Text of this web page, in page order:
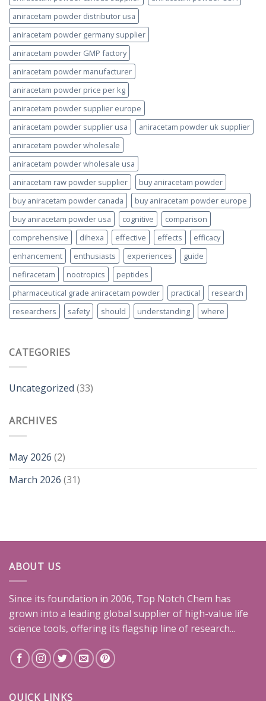
aniracetam powder distributor usa
aniracetam powder germany supplier
aniracetam powder GMP factory
aniracetam powder manufacturer
aniracetam powder price per kg
aniracetam powder supplier europe
aniracetam powder supplier usa
aniracetam powder uk supplier
aniracetam powder wholesale
aniracetam powder wholesale usa
aniracetam raw powder supplier
buy aniracetam powder
buy aniracetam powder canada
buy aniracetam powder europe
buy aniracetam powder usa
cognitive
comparison
comprehensive
dihexa effective effects
efficacy
enhancement
enthusiasts experiences
guide
nefiracetam
nootropics
peptides
pharmaceutical grade aniracetam powder
practical
research
researchers
safety should understanding where
CATEGORIES
Uncategorized (33)
ARCHIVES
May 2026 (2)
March 2026 (31)
ABOUT US
Since its foundation in 2006, Top Notch Chem has
grown into a leading global supplier of high-value life
science tools, offering its flagship line of research...
QUICK LINKS